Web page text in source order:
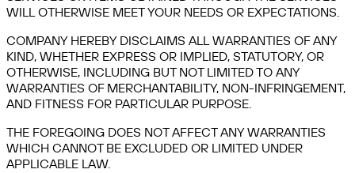
WILL OTHERWISE MEET YOUR NEEDS OR EXPECTATIONS.
COMPANY HEREBY DISCLAIMS ALL WARRANTIES OF ANY
KIND, WHETHER EXPRESS OR IMPLIED, STATUTORY, OR
OTHERWISE, INCLUDING BUT NOT LIMITED TO ANY
WARRANTIES OF MERCHANTABILITY, NON-INFRINGEMENT,
AND FITNESS FOR PARTICULAR PURPOSE.
THE FOREGOING DOES NOT AFFECT ANY WARRANTIES
WHICH CANNOT BE EXCLUDED OR LIMITED UNDER
APPLICABLE LAW.